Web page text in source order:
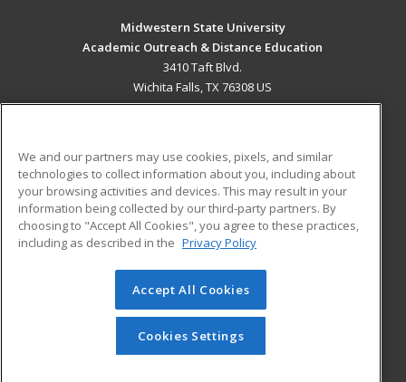
Midwestern State University
Academic Outreach & Distance Education
3410 Taft Blvd.
Wichita Falls, TX 76308 US
ADDITIONAL RESOURCES
Military
Financial Assistance
Help
Student Blog
© 2026 ed2go, a division of Cengage Learning. All rights
reserved. The material on this site cannot be reproduced or
redistributed unless you have obtained prior written
permission from Cengage Learning.Privacy Policy
We and our partners may use cookies, pixels, and similar
technologies to collect information about you, including about
your browsing activities and devices. This may result in your
information being collected by our third-party partners. By
choosing to "Accept All Cookies", you agree to these practices,
including as described in the Privacy Policy
Accept All Cookies
Cookies Settings